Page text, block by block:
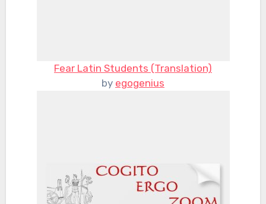
Fear Latin Students (Translation)
by egogenius